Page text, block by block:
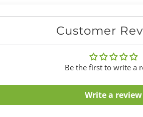
Customer
Be the first to write a
Write a review